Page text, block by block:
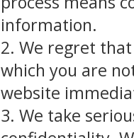
information.
2. We regret
which you are
website
3. We take